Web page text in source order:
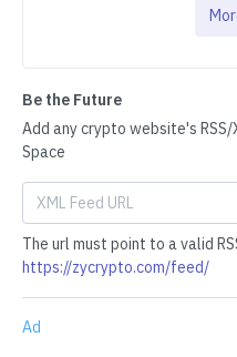
Be the Future
Add any crypto website's
Space
The url must point to a valid
https://zycrypto.com/feed/
Ad